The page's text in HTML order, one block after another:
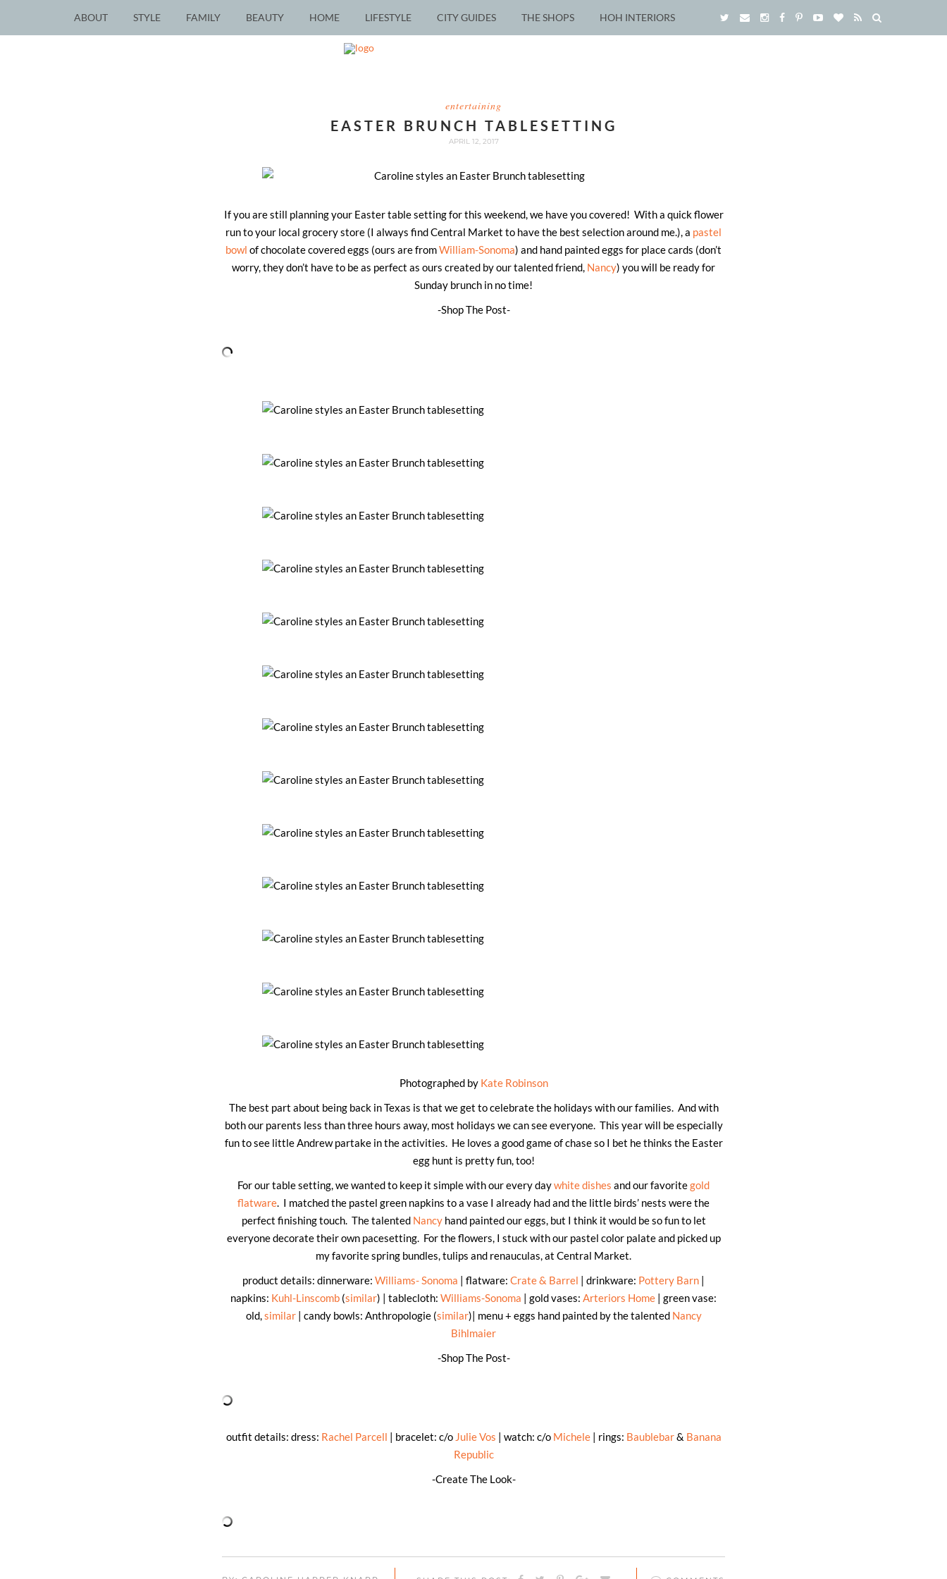
ABOUT STYLE FAMILY BEAUTY HOME LIFESTYLE CITY GUIDES THE SHOPS HOH INTERIORS
entertaining
EASTER BRUNCH TABLESETTING
APRIL 12, 2017
If you are still planning your Easter table setting for this weekend, we have you covered! With a quick flower
run to your local grocery store (I always find Central Market to have the best selection around me.), a pastel
bowl of chocolate covered eggs (ours are fromWilliam-Sonoma) and hand painted eggs for place cards (don’t
worry, they don’t have to be as perfect as ours created by our talented friend, Nancy) you will be ready for
Sunday brunch in no time!
-Shop The Post-
Photographed by Kate Robinson
The best part about being back in Texas is that we get to celebrate the holidays with our families. And with
both our parents less than three hours away, most holidays we can see everyone. This year will be especially
fun to see little Andrew partake in the activities. He loves a good game of chase so I bet he thinks the Easter
egg hunt is pretty fun, too!
For our table setting, we wanted to keep it simple with our every daywhite dishes and our favoritegold
flatware. I matched the pastel green napkins to a vase I already had and the little birds’ nests were the
perfect finishing touch. The talented Nancyhand painted our eggs, but I think it would be so fun to let
everyone decorate their own pacesetting. For the flowers, I stuck with our pastel color palate and picked up
my favorite spring bundles, tulips and renauculas, at Central Market.
product details: dinnerware: Williams- Sonoma | flatware: Crate & Barrel | drinkware: Pottery Barn |
napkins: Kuhl-Linscomb (similar) | tablecloth: Williams-Sonoma | gold vases: Arteriors Home | green vase:
old,similar| candy bowls: Anthropologie (similar)| menu + eggs hand painted by the talented Nancy
Bihlmaier
-Shop The Post-
outfit details: dress: Rachel Parcell | bracelet: c/o Julie Vos | watch: c/o Michele| rings: Baublebar& Banana
Republic
-Create The Look-